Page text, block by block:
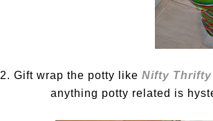
2. Gift wrap the potty like Nifty
anything potty related is